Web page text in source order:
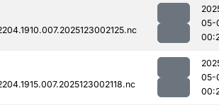
05-
05-